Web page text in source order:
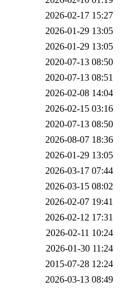
2026-02-17 15:27
2026-01-29 13:05
2026-01-29 13:05
2020-07-13 08:50
2020-07-13 08:51
2026-02-08 14:04
2026-02-15 03:16
2020-07-13 08:50
2026-08-07 18:36
2026-01-29 13:05
2026-03-17 07:44
2026-03-15 08:02
2026-02-07 19:41
2026-02-12 17:31
2026-02-11 10:24
2026-01-30 11:24
2015-07-28 12:24
2026-03-13 08:49